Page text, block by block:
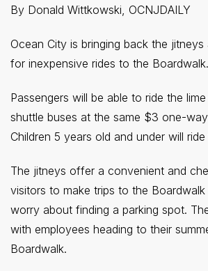
By Donald Wittkowski, OCNJDAILY
Ocean City is bringing back the jitneys
for inexpensive rides to the Boardwalk.
Passengers will be able to ride the
shuttle buses at the same $3 one-
Children 5 years old and under will
The jitneys offer a convenient and
visitors to make trips to the
worry about finding a parking spot.
with employees heading to their
Boardwalk.